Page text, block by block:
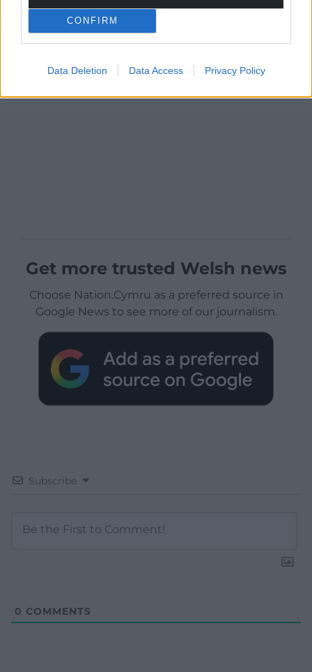
CONFIRM
Data Deletion Data Access Privacy Policy
Get more trusted Welsh news
Choose Nation.Cymru as a preferred source in
Google News to see more of our journalism.
Subscribe
0 COMMENTS